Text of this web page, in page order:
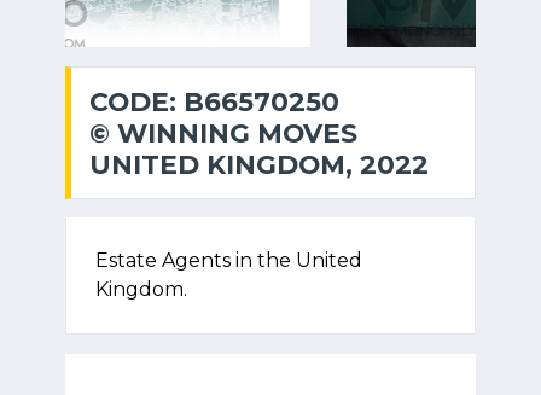
CODE: B66570250
© WINNING MOVES
UNITED KINGDOM, 2022
Estate Agents in the United
Kingdom.